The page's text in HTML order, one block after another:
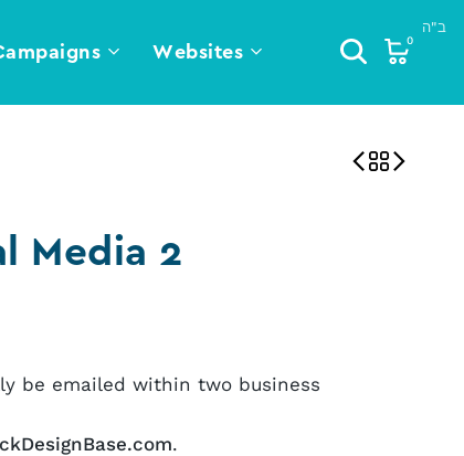
Websites 0
Media 2
be emailed within two business
.